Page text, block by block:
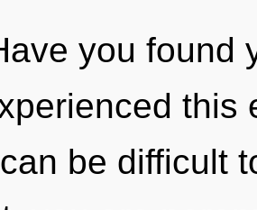
you found
this
be difficult